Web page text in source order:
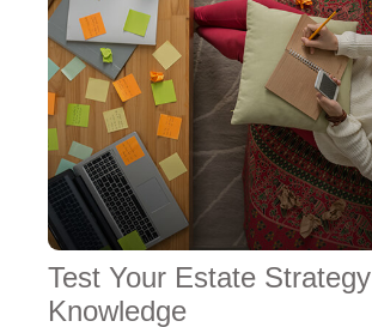
Test Your Estate Strategy
Knowledge